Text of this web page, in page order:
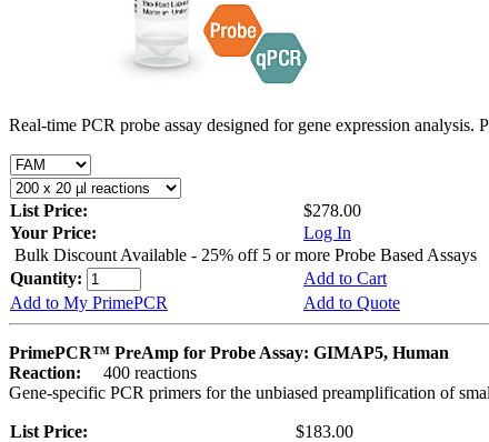
Real-time PCR probe assay designed for gene expression analysis.
List Price:
$278.00
Your Price:
Log In
Bulk Discount Available - 25% off 5 or more Probe Based Assays
Quantity:
Add to Cart
Add to My PrimePCR
Add to Quote
PrimePCR™ PreAmp for Probe Assay: GIMAP5, Human
Reaction:
400 reactions
Gene-specific PCR primers for the unbiased preamplification of
List Price:
$183.00